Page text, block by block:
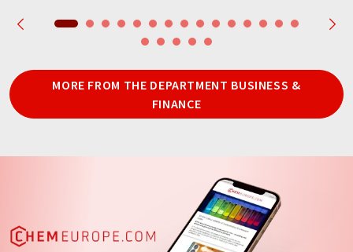
MORE FROM THE DEPARTMENT BUSINESS &
FINANCE